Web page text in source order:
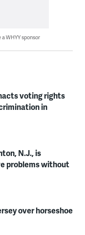
WHYY sponsor
voting rights
in
N.J., is
problems without
over horseshoe